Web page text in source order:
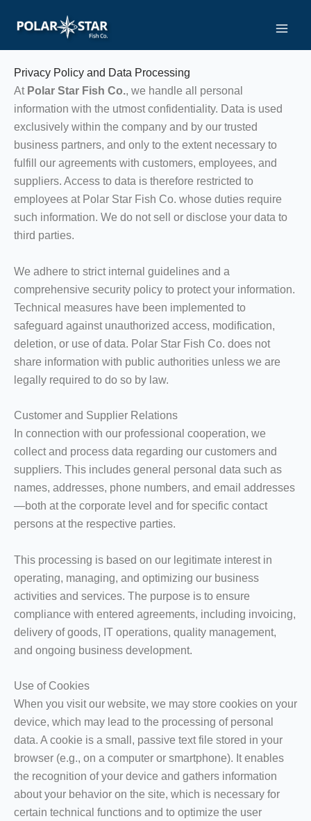
Privacy Policy and Data Processing
At Polar Star Fish Co., we handle all personal
information with the utmost confidentiality. Data is used
exclusively within the company and by our trusted
business partners, and only to the extent necessary to
fulfill our agreements with customers, employees, and
suppliers. Access to data is therefore restricted to
employees at Polar Star Fish Co. whose duties require
such information. We do not sell or disclose your data to
third parties.
We adhere to strict internal guidelines and a
comprehensive security policy to protect your information.
Technical measures have been implemented to
safeguard against unauthorized access, modification,
deletion, or use of data. Polar Star Fish Co. does not
share information with public authorities unless we are
legally required to do so by law.
Customer and Supplier Relations
In connection with our professional cooperation, we
collect and process data regarding our customers and
suppliers. This includes general personal data such as
names, addresses, phone numbers, and email addresses
—both at the corporate level and for specific contact
persons at the respective parties.
This processing is based on our legitimate interest in
operating, managing, and optimizing our business
activities and services. The purpose is to ensure
compliance with entered agreements, including invoicing,
delivery of goods, IT operations, quality management,
and ongoing business development.
Use of Cookies
When you visit our website, we may store cookies on your
device, which may lead to the processing of personal
data. A cookie is a small, passive text file stored in your
browser (e.g., on a computer or smartphone). It enables
the recognition of your device and gathers information
about your behavior on the site, which is necessary for
certain technical functions and to optimize the user